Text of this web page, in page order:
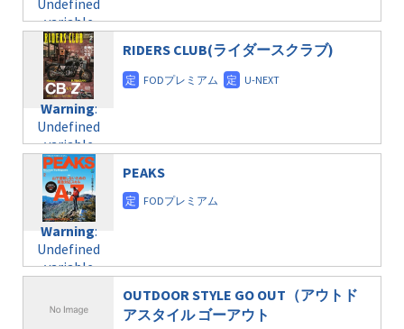
on line34
$post_id in
/home/c4607168/public_html/osusume-
doga.com/wp-
content/themes/soledad-
child/post-
formats/format-
taxmagazine.php
on line34
formats/format-
taxmagazine.php
on line31
Warning
Undefined
variable
$post_id in
/home/c4607168/public_html/osusume-
doga.com/wp-
content/themes/soledad-
child/post-
formats/format-
taxmagazine.php
on line34
Undefined
variable
$post_id in
/home/c4607168/public_html/osusume-
doga.com/wp-
content/themes/soledad-
child/post-
formats/format-
taxmagazine.php
on line31
Warning:
Undefined
variable
$post_id in
/home/c4607168/public_html/osusume-
content/themes/soledad-
Warning:
Undefined
variable
$post_id in
/home/c4607168/public_html/osusume-
doga.com/wp-
content/themes/soledad-
child/post-
formats/format-
taxmagazine.php
RIDERS CLUB(ライダースクラブ)
Warning:
Undefined
variable
/home/c4607168/public_html/osusume-
PEAKS
OUTDOOR STYLE GO OUT（アウトド
アスタイル ゴーアウト